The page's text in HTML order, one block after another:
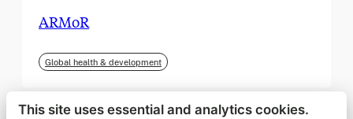
ARMoR
Global health & development
This site uses essential and analytics cookies.